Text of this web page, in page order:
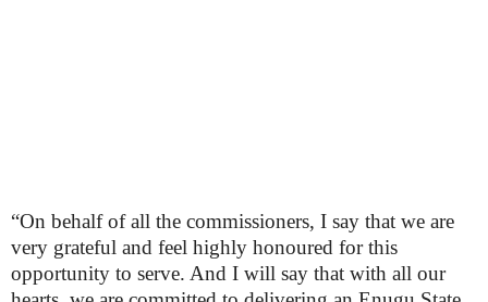
“On behalf of all the commissioners, I say that we are
very grateful and feel highly honoured for this
opportunity to serve. And I will say that with all our